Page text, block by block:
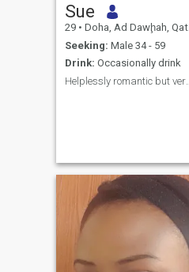
Sue
29 • Doha, Ad Dawḩah, Qatar
Seeking: Male 34 - 59
Drink: Occasionally drink
Helplessly romantic but very shy 🫣